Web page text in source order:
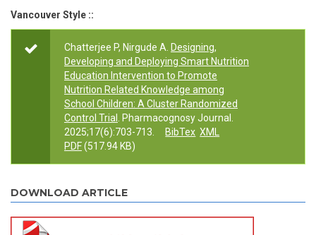
Vancouver Style ::
Chatterjee P, Nirgude A. Designing,
Developing and Deploying Smart Nutrition
Education Intervention to Promote
Nutrition Related Knowledge among
School Children: A Cluster Randomized
Control Trial
. Pharmacognosy Journal.
2025;17(6):703-713.
BibTex XML
PDF(517.94 KB)
DOWNLOAD ARTICLE